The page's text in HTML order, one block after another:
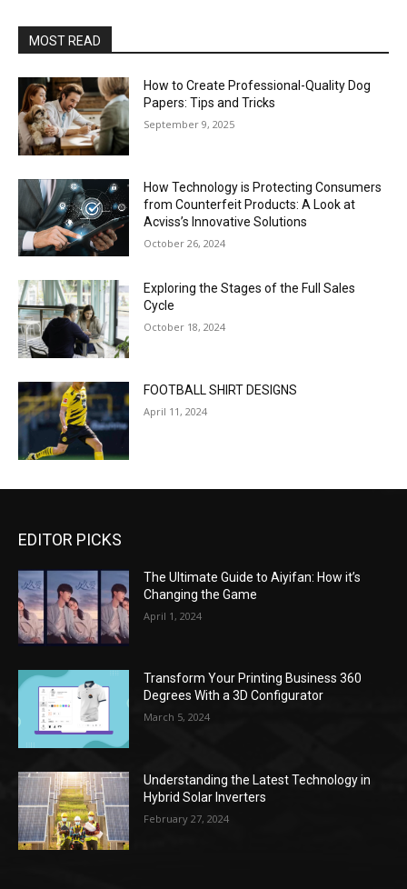
MOST READ
How to Create Professional-Quality Dog
Papers: Tips and Tricks
September 9, 2025
How Technology is Protecting Consumers
from Counterfeit Products: A Look at
Acviss’s Innovative Solutions
October 26, 2024
Exploring the Stages of the Full Sales
Cycle
October 18, 2024
FOOTBALL SHIRT DESIGNS
April 11, 2024
EDITOR PICKS
The Ultimate Guide to Aiyifan: How it’s
Changing the Game
April 1, 2024
Transform Your Printing Business 360
Degrees With a 3D Configurator
March 5, 2024
Understanding the Latest Technology in
Hybrid Solar Inverters
February 27, 2024